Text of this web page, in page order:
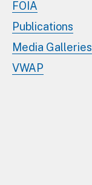
FOIA
Publications
Media Galleries
VWAP